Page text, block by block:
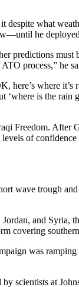
despite what
he
predictions
process,” he
here’s where
‘where is the
Freedom. After
of
wave trough
and Syria,
covering
was
scientists at